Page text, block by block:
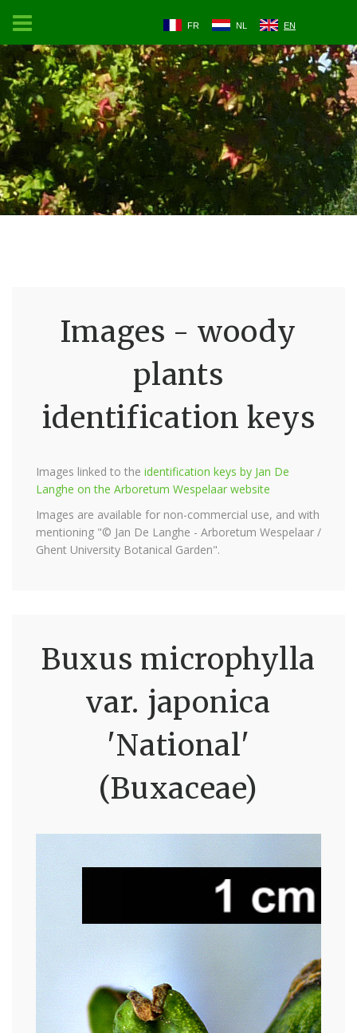
FR NL EN
Images - woody
plants
identification keys
Images linked to the identification keys by Jan De
Langhe on the Arboretum Wespelaar website
Images are available for non-commercial use, and with
mentioning "© Jan De Langhe - Arboretum Wespelaar /
Ghent University Botanical Garden".
Buxus microphylla
var. japonica
'National'
(Buxaceae)